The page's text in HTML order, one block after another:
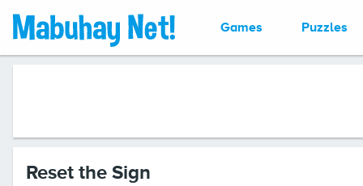
Games Puzzles
Reset the Sign